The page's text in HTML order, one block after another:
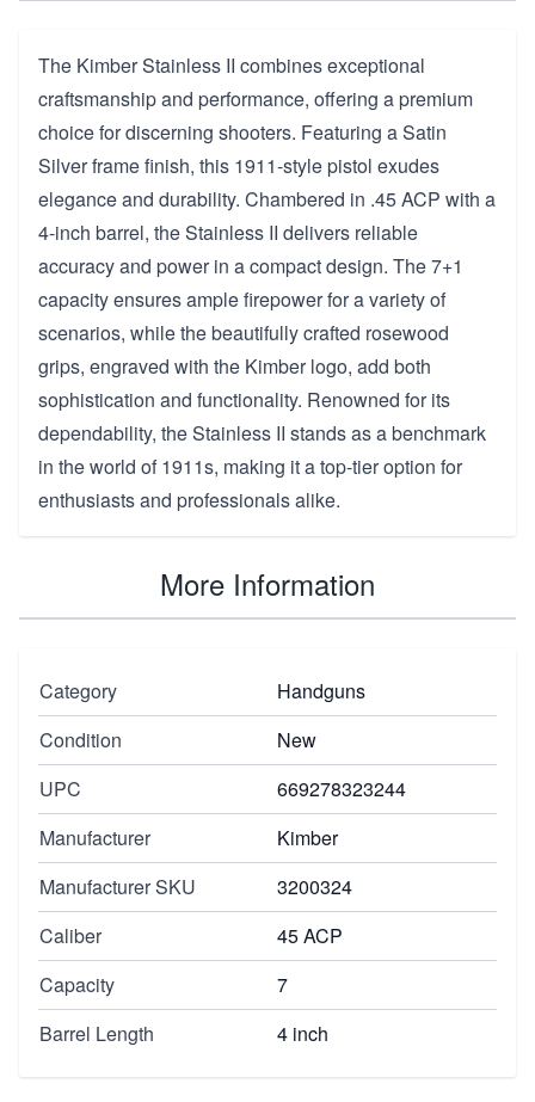
The Kimber Stainless II combines exceptional
craftsmanship and performance, offering a premium
choice for discerning shooters. Featuring a Satin
Silver frame finish, this 1911-style pistol exudes
elegance and durability. Chambered in .45 ACP with a
4-inch barrel, the Stainless II delivers reliable
accuracy and power in a compact design. The 7+1
capacity ensures ample firepower for a variety of
scenarios, while the beautifully crafted rosewood
grips, engraved with the Kimber logo, add both
sophistication and functionality. Renowned for its
dependability, the Stainless II stands as a benchmark
in the world of 1911s, making it a top-tier option for
enthusiasts and professionals alike.
More Information
Category
Handguns
Condition
New
UPC
669278323244
Manufacturer
Kimber
Manufacturer SKU
3200324
Caliber
45 ACP
Capacity
7
Barrel Length
4 inch